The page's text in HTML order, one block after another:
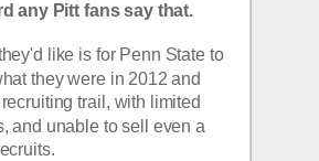
any Pitt fans say that.
like is for Penn State to
they were in 2012 and
trail, with limited
and unable to sell even a